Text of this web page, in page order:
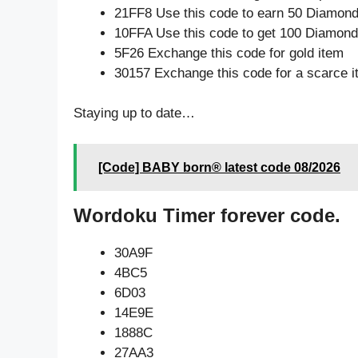
21FF8 Use this code to earn 50
10FFA Use this code to get 100
5F26 Exchange this code for gold item
30157 Exchange this code for a scarce
Staying up to date…
[Code] BABY born® latest code 08/2026
Wordoku Timer forever code.
30A9F
4BC5
6D03
14E9E
1888C
27AA3